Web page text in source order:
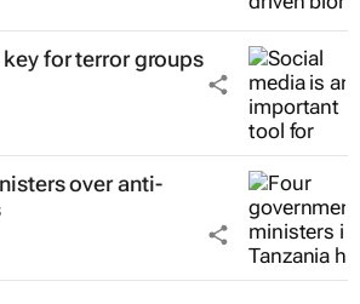
for terror groups
over anti-